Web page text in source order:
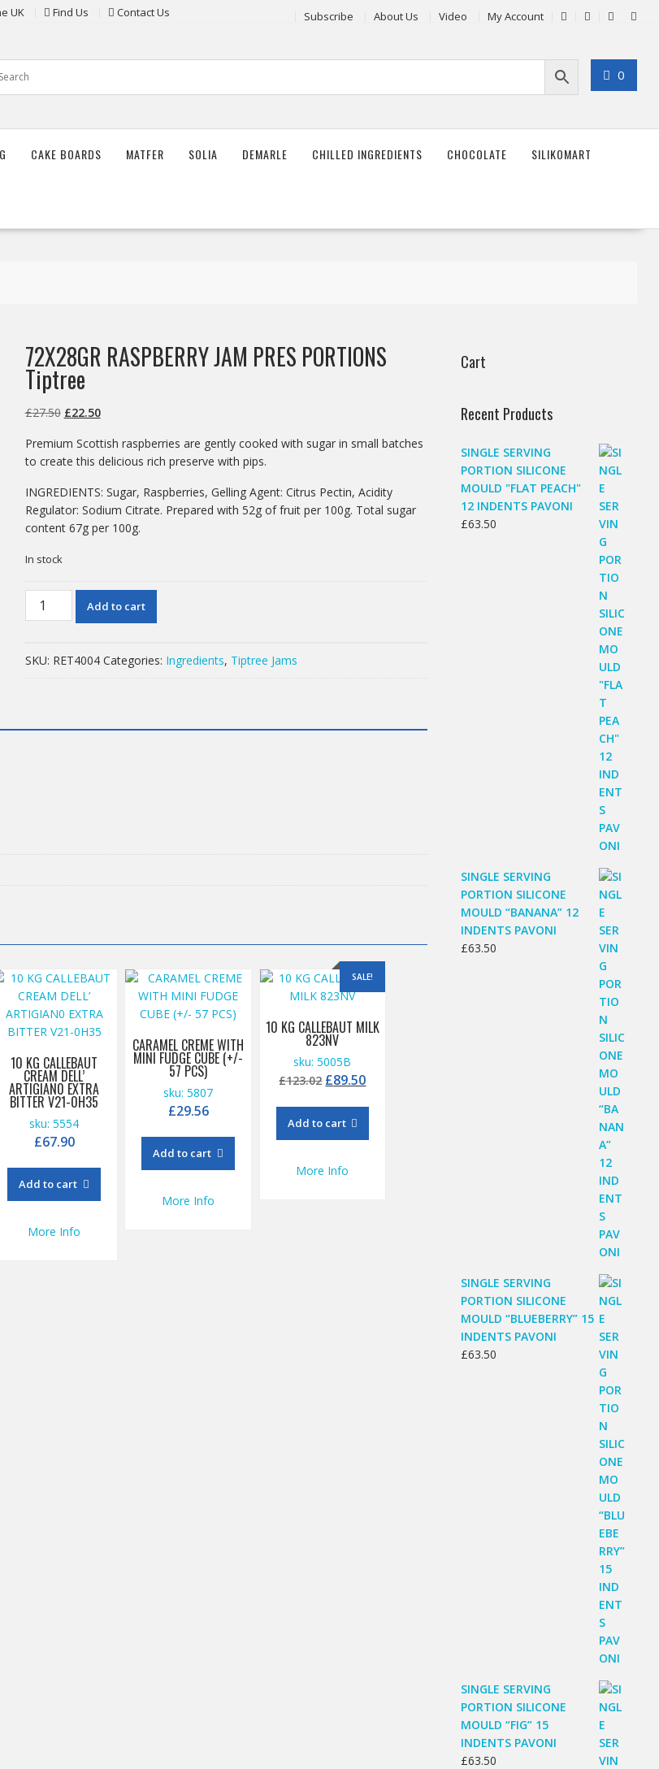
UK Find Us Contact Us Subscribe About Us Video My Account
0
CAKE BOARDS MATFER SOLIA DEMARLE CHILLED INGREDIENTS CHOCOLATE SILIKOMART
72X28GR RASPBERRY JAM PRES PORTIONS
Tiptree
£27.50 Original
was:
£27.50.
£22.50Current
is:
£22.50.
Premium Scottish raspberries are gently cooked with sugar in small batches
to create this delicious rich preserve with pips.
INGREDIENTS: Sugar, Raspberries, Gelling Agent: Citrus Pectin, Acidity
Regulator: Sodium Citrate. Prepared with 52g of fruit per 100g. Total sugar
content 67g per 100g.
In stock
72X28GR
RASPBERRY
PORTIONS
Add to cart
SKU: RET4004 Categories: Ingredients, Tiptree Jams
10 KG CALLEBAUT
CREAM DELL’
ARTIGIAN0 EXTRA
BITTER V21-0H35
sku: 5554
£67.90
Add to cart
More Info
CARAMEL CREME WITH
MINI FUDGE CUBE (+/-
57 PCS)
sku: 5807
£29.56
Add to cart
More Info
SALE!
10 KG CALLEBAUT MILK
823NV
sku: 5005B
£123.02 Original
was:
£123.02.
£89.50Current
Add to cart
More Info
Cart
Recent Products
SINGLE SERVING
PORTION SILICONE
MOULD "FLAT PEACH"
12 INDENTS PAVONI
£63.50
SINGLE SERVING
PORTION SILICONE
MOULD “BANANA” 12
INDENTS PAVONI
£63.50
SINGLE SERVING
PORTION SILICONE
MOULD “BLUEBERRY” 15
INDENTS PAVONI
£63.50
SINGLE SERVING
PORTION SILICONE
MOULD “FIG” 15
INDENTS PAVONI
£63.50